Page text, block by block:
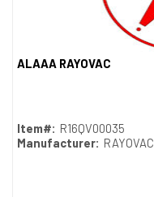
ALAAA RAYOVAC
Item#: R16QV00035
Manufacturer: RAYOVAC